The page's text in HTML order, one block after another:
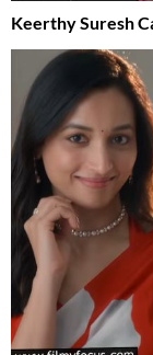
Keerthy Suresh